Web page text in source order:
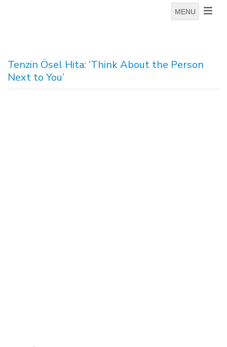
MENU
Tenzin Ösel Hita: ‘Think About the Person
Next to You’